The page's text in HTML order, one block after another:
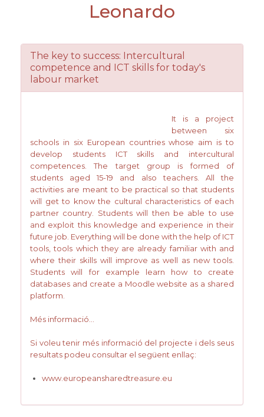
Leonardo
The key to success: Intercultural
competence and ICT skills for today's
labour market
It is a project
between six
schools in six European countries whose aim is to
develop students ICT skills and intercultural
competences. The target group is formed of
students aged 15-19 and also teachers. All the
activities are meant to be practical so that students
will get to know the cultural characteristics of each
partner country. Students will then be able to use
and exploit this knowledge and experience in their
future job. Everything will be done with the help of ICT
tools, tools which they are already familiar with and
where their skills will improve as well as new tools.
Students will for example learn how to create
databases and create a Moodle website as a shared
platform.
Més informació…
Si voleu tenir més informació del projecte i dels seus
resultats podeu consultar el següent enllaç:
www.europeansharedtreasure.eu